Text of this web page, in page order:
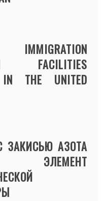
FACILITIES
IN THE UNITED
ЗАКИСЬЮ АЗОТА